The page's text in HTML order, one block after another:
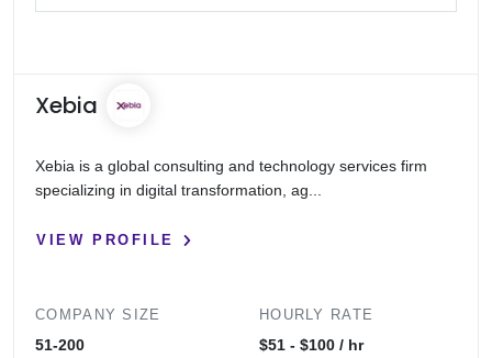
0 20 40 60 80 100
Xebia
Xebia is a global consulting and technology services firm
specializing in digital transformation, ag...
VIEW PROFILE
COMPANY SIZE
51-200
HOURLY RATE
$51 - $100 / hr